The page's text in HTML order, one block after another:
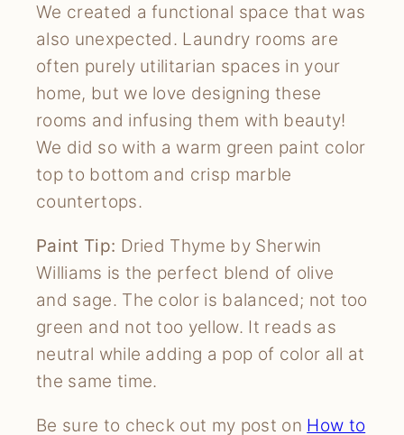
We created a functional space that was
also unexpected. Laundry rooms are
often purely utilitarian spaces in your
home, but we love designing these
rooms and infusing them with beauty!
We did so with a warm green paint color
top to bottom and crisp marble
countertops.
Paint Tip: Dried Thyme by Sherwin
Williams is the perfect blend of olive
and sage. The color is balanced; not too
green and not too yellow. It reads as
neutral while adding a pop of color all at
the same time.
Be sure to check out my post on How to